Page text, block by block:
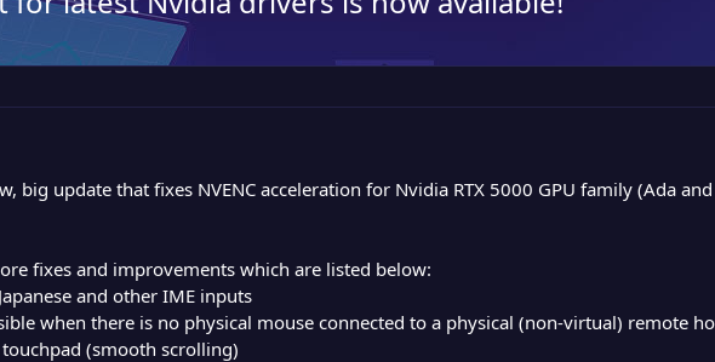
big update that fixes NVENC acceleration for Nvidia RTX 5000 GPU family (Ada
fixes and improvements which are listed below:
and other IME inputs
when there is no physical mouse connected to a physical (non-virtual) remote
(smooth scrolling)